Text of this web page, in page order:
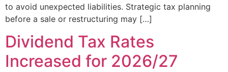
to avoid unexpected liabilities. Strategic tax planning
before a sale or restructuring may […]
Dividend Tax Rates
Increased for 2026/27